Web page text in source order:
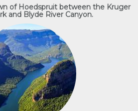
of Hoedspruit between the Kruger
and Blyde River Canyon.